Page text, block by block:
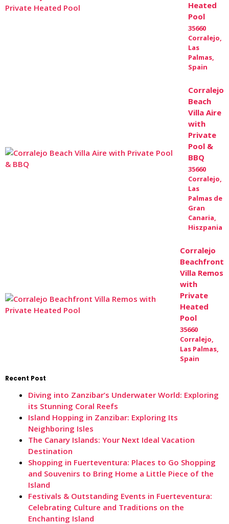
Heated
Pool
35660
Corralejo,
Las
Palmas,
Spain
Corralejo
Beach
Villa Aire
with
Private
Pool &
BBQ
35660
Corralejo,
Las
Palmas de
Gran
Canaria,
Hiszpania
Corralejo
Beachfront
Villa Remos
with
Private
Heated
Pool
35660
Corralejo,
Las Palmas,
Spain
Recent Post
Diving into Zanzibar’s Underwater World: Exploring
its Stunning Coral Reefs
Island Hopping in Zanzibar: Exploring Its
Neighboring Isles
The Canary Islands: Your Next Ideal Vacation
Destination
Shopping in Fuerteventura: Places to Go Shopping
and Souvenirs to Bring Home a Little Piece of the
Island
Festivals & Outstanding Events in Fuerteventura:
Celebrating Culture and Traditions on the
Enchanting Island